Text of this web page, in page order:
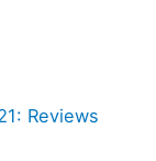
Reviews